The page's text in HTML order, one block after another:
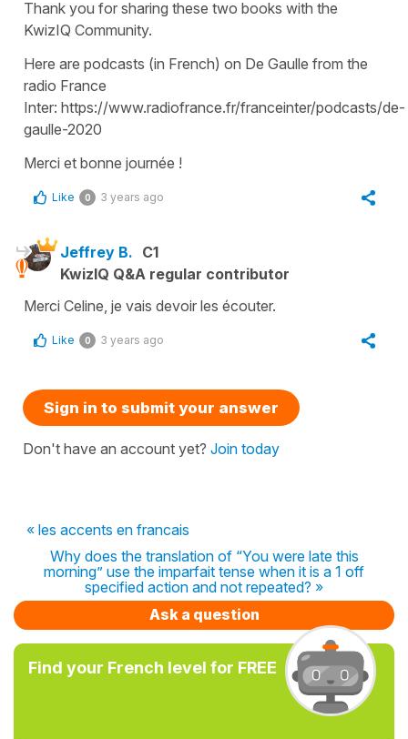
Thank you for sharing these two books with the
KwizIQ Community.
Here are podcasts (in French) on De Gaulle from the
radio France
Inter: https://www.radiofrance.fr/franceinter/podcasts/de-
gaulle-2020
Merci et bonne journée !
Like 0 3 years ago
Jeffrey B. C1
KwizIQ Q&A regular contributor
Merci Celine, je vais devoir les écouter.
Like 0 3 years ago
Sign in to submit your answer
Don't have an account yet? Join today
« les accents en francais
Why does the translation of “You were late this
morning” use the imparfait tense when it is a 1 off
specified action and not repeated? »
Ask a question
Find your French level for FREE